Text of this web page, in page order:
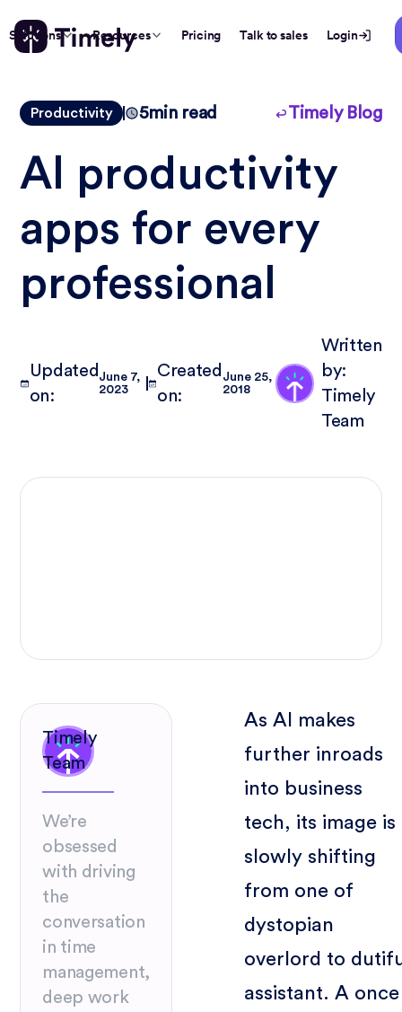
Solutions Resources Pricing Talk to sales Login
Productivity 5min read Timely Blog
AI productivity
apps for every
professional
Updated
on:
June 7,
2023
Created
on:
June 25,
2018
Written
by:
Timely
Team
Timely
Team
We’re
obsessed
with driving
the
conversation
in time
management,
deep work
As AI makes
further inroads
into business
tech, its image is
slowly shifting
from one of
dystopian
overlord to
assistant. A once